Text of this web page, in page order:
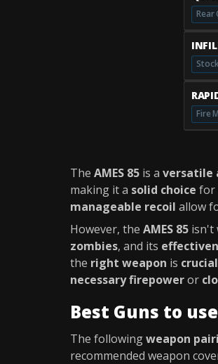
Rear
Fire
The AMES 85 is a versatile
making it a solid choice for
manageable recoil allow
However, the AMES 85 isn't
zombies, and its
the right weapon is crucial
necessary firepoweror
Best Guns to
The followingweapon
recommended weapon